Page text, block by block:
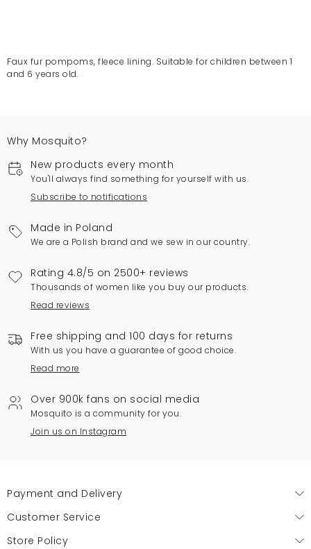
Faux fur pompoms, fleece lining. Suitable for children between 1
and 6 years old.
Why Mosquito?
New products every month
You'll always find something for yourself with us.
Subscribe to notifications
Made in Poland
We are a Polish brand and we sew in our country.
Rating 4.8/5 on 2500+ reviews
Thousands of women like you buy our products.
Read reviews
Free shipping and 100 days for returns
With us you have a guarantee of good choice.
Read more
Over 900k fans on social media
Mosquito is a community for you.
Join us on Instagram
Payment and Delivery
Customer Service
Store Policy